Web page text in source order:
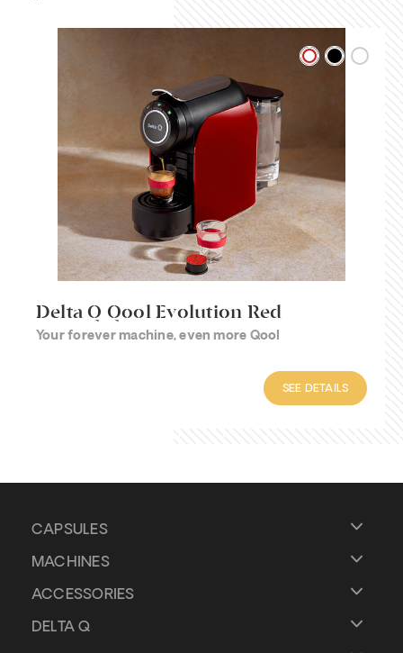
Delta Q Qool Evolution Red
Your forever machine, even more Qool
SEE DETAILS
CAPSULES
MACHINES
ACCESSORIES
DELTA Q